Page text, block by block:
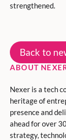
strengthened.
Back to
ABOUT
Nexer is a tech
heritage of
presence and
ahead for over
strategy,